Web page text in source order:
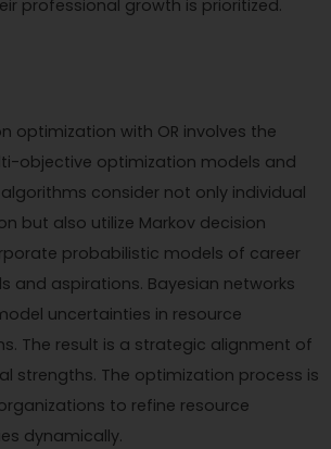
professional growth is prioritized.
optimization with OR involves the
objective optimization models and
consider not only individual
but also utilize Markov decision
probabilistic models of career
and aspirations. Bayesian networks
uncertainties in resource
The result is a strategic alignment of
strengths. The optimization process is
to refine resource
dynamically.